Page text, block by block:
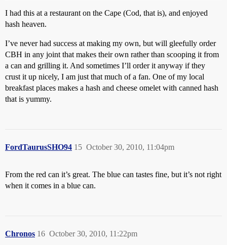
I had this at a restaurant on the Cape (Cod, that is), and enjoyed
hash heaven.
I’ve never had success at making my own, but will gleefully order
CBH in any joint that makes their own rather than scooping it from
a can and grilling it. And sometimes I’ll order it anyway if they
crust it up nicely, I am just that much of a fan. One of my local
breakfast places makes a hash and cheese omelet with canned hash
that is yummy.
FordTaurusSHO94 October 30, 2010, 11:04pm
15
From the red can it’s great. The blue can tastes fine, but it’s not right
when it comes in a blue can.
Chronos October 30, 2010, 11:22pm
16